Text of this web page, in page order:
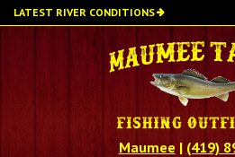
Skip
to
LATEST RIVER CONDITIONS
Maumee | (419)